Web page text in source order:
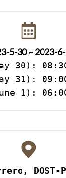
5-30 ~ 2023-
30):
31):
1):
DOST-